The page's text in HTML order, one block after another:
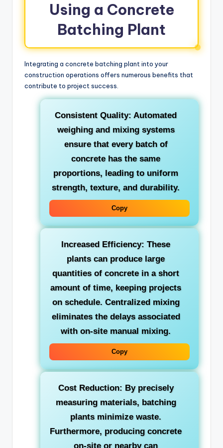
Using a Concrete
Batching Plant
Integrating a concrete batching plant into your
construction operations offers numerous benefits that
contribute to project success.
Consistent Quality: Automated
weighing and mixing systems
ensure that every batch of
concrete has the same
proportions, leading to uniform
strength, texture, and durability.
Copy
Increased Efficiency: These
plants can produce large
quantities of concrete in a short
amount of time, keeping projects
on schedule. Centralized mixing
eliminates the delays associated
with on-site manual mixing.
Copy
Cost Reduction: By precisely
measuring materials, batching
plants minimize waste.
Furthermore, producing concrete
on-site or nearby can